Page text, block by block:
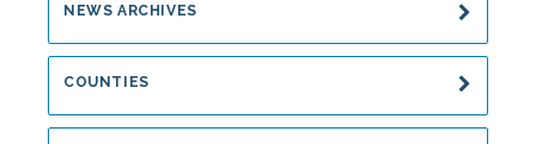
NEWS ARCHIVES
COUNTIES